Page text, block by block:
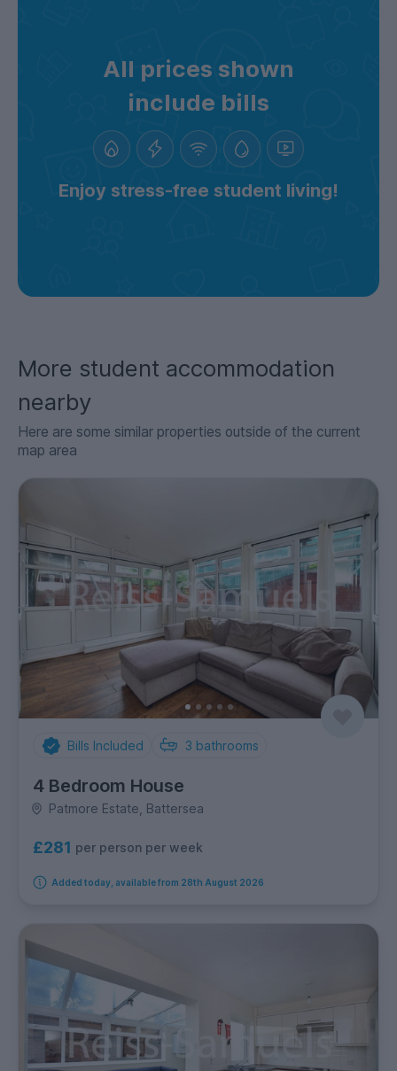
All prices shown
include bills
Enjoy stress-free student living!
More student accommodation
nearby
Here are some similar properties outside of the current
map area
Bills Included 3 bathrooms
4 Bedroom House
Patmore Estate, Battersea
£281 per person per week
Added today, available from 28th August 2026